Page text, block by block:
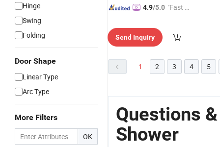
Hinge
Swing
Folding
Door Shape
Linear Type
Arc Type
More Filters
OK
4.9/5.0 "Fast D
Send Inquiry
1 2 3 4 5
Questions
Shower